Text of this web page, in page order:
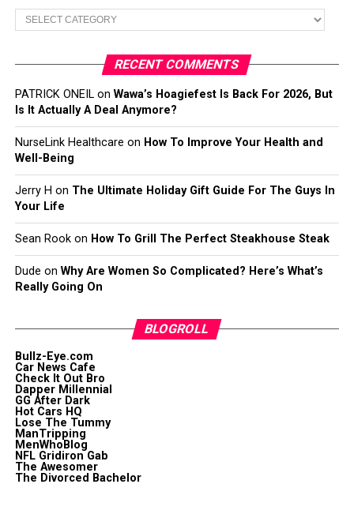
Categories
RECENT COMMENTS
PATRICK ONEILon Wawa’s Hoagiefest Is Back For 2026, But
Is It Actually A Deal Anymore?
NurseLink Healthcare on How To Improve Your Health and
Well-Being
Jerry H on The Ultimate Holiday Gift Guide For The Guys In
Your Life
Sean Rookon How To Grill The Perfect Steakhouse Steak
Dude on Why Are Women So Complicated? Here’s What’s
Really Going On
BLOGROLL
Bullz-Eye.com
Car News Cafe
Check It Out Bro
Dapper Millennial
GG After Dark
Hot Cars HQ
Lose The Tummy
ManTripping
MenWhoBlog
NFL Gridiron Gab
The Awesomer
The Divorced Bachelor